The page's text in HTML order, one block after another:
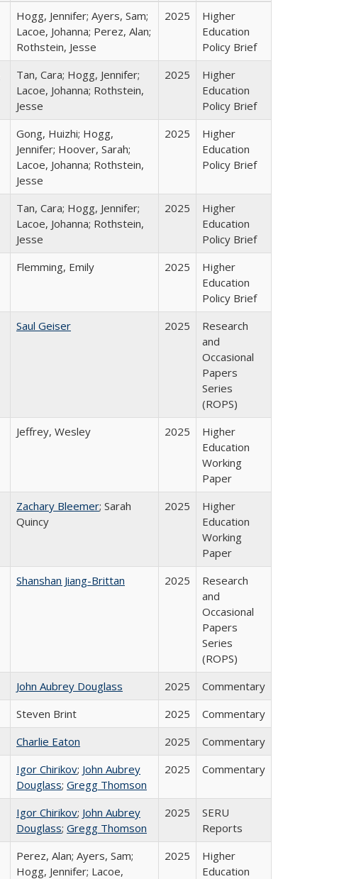
Hogg, Jennifer; Ayers, Sam;
Lacoe, Johanna; Perez, Alan;
Rothstein, Jesse
2025
Higher
Education
Policy Brief
Tan, Cara; Hogg, Jennifer;
Lacoe, Johanna; Rothstein,
Jesse
2025
Higher
Education
Policy Brief
Gong, Huizhi; Hogg,
Jennifer; Hoover, Sarah;
Lacoe, Johanna; Rothstein,
Jesse
2025
Higher
Education
Policy Brief
Tan, Cara; Hogg, Jennifer;
Lacoe, Johanna; Rothstein,
Jesse
2025
Higher
Education
Policy Brief
Flemming, Emily 2025
Higher
Education
Policy Brief
Saul Geiser 2025
Research
and
Occasional
Papers
Series
(ROPS)
Jeffrey, Wesley 2025
Higher
Education
Working
Paper
Zachary Bleemer; Sarah
Quincy
2025
Higher
Education
Working
Paper
Shanshan Jiang-Brittan 2025
Research
and
Occasional
Papers
Series
(ROPS)
John Aubrey Douglass 2025
Commentary
Steven Brint 2025
Commentary
Charlie Eaton 2025
Commentary
Igor Chirikov; John Aubrey
Douglass; Gregg Thomson
2025 Commentary
Igor Chirikov; John Aubrey
Douglass; Gregg Thomson
2025
SERU
Reports
Perez, Alan; Ayers, Sam;
Hogg, Jennifer; Lacoe,
2025
Higher
Education